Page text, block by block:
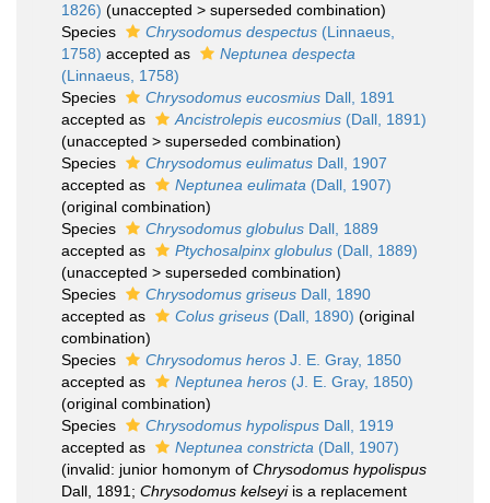
1826) (unaccepted > superseded combination)
Species
Chrysodomus despectus (Linnaeus,
1758) accepted as
Neptunea despecta
(Linnaeus, 1758)
Species
Chrysodomus eucosmius Dall, 1891
accepted as
Ancistrolepis eucosmius (Dall, 1891)
(unaccepted > superseded combination)
Species
Chrysodomus eulimatus Dall, 1907
accepted as
Neptunea eulimata (Dall, 1907)
(original combination)
Species
Chrysodomus globulus Dall, 1889
accepted as
Ptychosalpinx globulus (Dall, 1889)
(unaccepted > superseded combination)
Species
Chrysodomus griseus Dall, 1890
accepted as
Colus griseus (Dall, 1890) (original
combination)
Species
Chrysodomus heros J. E. Gray, 1850
accepted as
Neptunea heros (J. E. Gray, 1850)
(original combination)
Species
Chrysodomus hypolispus Dall, 1919
accepted as
Neptunea constricta (Dall, 1907)
(invalid: junior homonym of Chrysodomus hypolispus
Dall, 1891; Chrysodomus kelseyiis a replacement